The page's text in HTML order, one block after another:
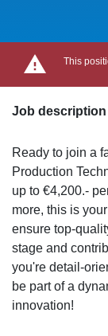
This
Job description
Ready to join a
Production
up to €4,200.-
more, this is
ensure top-
stage and
you're detail-
be part of a
innovation!